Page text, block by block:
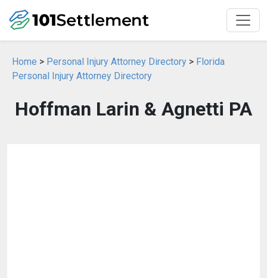
Home > Personal Injury Attorney Directory > Florida
Personal Injury Attorney Directory
Hoffman Larin & Agnetti PA